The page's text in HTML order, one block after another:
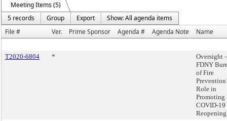
Meeting Items (5)
5 records
Group Export
Show: All agenda items
File #
Ver. Prime Sponsor Agenda # Agenda Note Name
T2020-6804 *
Oversight -
FDNY
of Fire
Role in
Promoting
COVID-19